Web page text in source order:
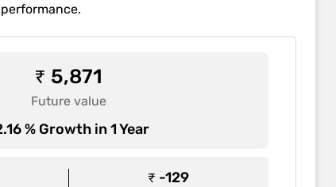
₹ 5,871
Future value
% Growth in 1 Year
₹ -129